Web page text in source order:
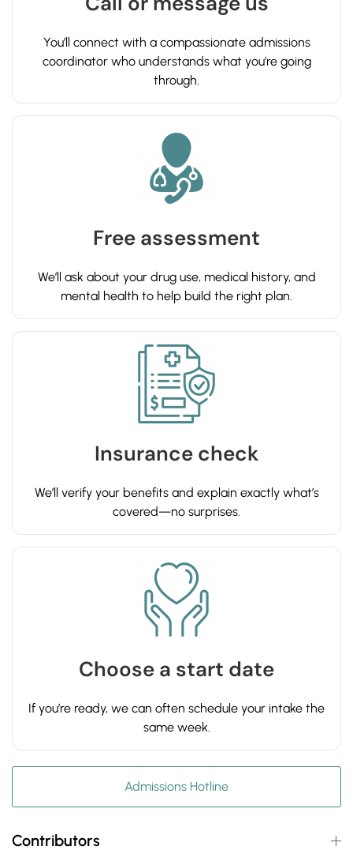
You’ll connect with a compassionate admissions
coordinator who understands what you’re going
through.
Free assessment
We’ll ask about your drug use, medical history, and
mental health to help build the right plan.
Insurance check
We’ll verify your benefits and explain exactly what’s
covered—no surprises.
Choose a start date
If you’re ready, we can often schedule your intake the
same week.
Admissions Hotline
Contributors